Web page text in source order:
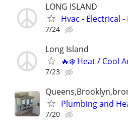
LONG ISLAND
Hvac - Electrical
7/24
Long Island
🔥❄️ Heat / Cool
7/23
Plumbing and
7/20